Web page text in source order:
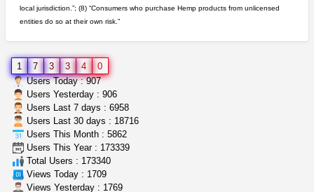
5$ teen sale
rick simpson oil (rso)
mendo herbs
WILLITS (California)
great deals and fast deliv...
Rickreturns
Sacramento (California)
local jurisdiction.”; (8) “Consumers who purchase Hemp products from unlicensed
entities do so at their own risk.”
1 7 3 3 4
0
Users Today : 907
Users Yesterday : 906
Users Last 7 days : 6958
Users Last 30 days : 18716
Users This Month : 5862
Users This Year : 173339
Total Users : 173340
Views Today : 1709
Views Yesterday : 1769